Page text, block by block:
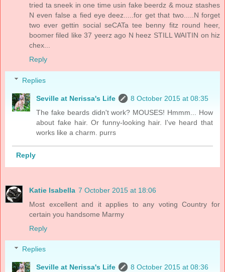
tried ta sneek in one time usin fake beerdz & mouz stashes
N even false a fied eye deez.....for get that two.....N forget
two ever gettin social seCATa tee benny fitz round heer,
boomer filed like 37 yeerz ago N heez STILL WAITIN on hiz
chex...
Reply
Replies
Seville at Nerissa's Life
8 October 2015 at 08:35
The fake beards didn't work? MOUSES! Hmmm... How
about fake hair. Or funny-looking hair. I've heard that
works like a charm. purrs
Reply
Katie Isabella 7 October 2015 at 18:06
Most excellent and it applies to any voting Country for
certain you handsome Marmy
Reply
Replies
Seville at Nerissa's Life
8 October 2015 at 08:36